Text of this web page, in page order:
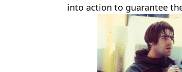
into action to guarantee